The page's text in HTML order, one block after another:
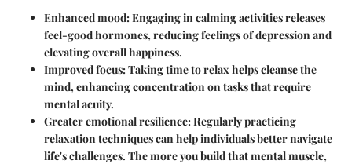
Enhanced mood: Engaging in calming activities releases
feel-good hormones, reducing feelings of depression and
elevating overall happiness.
Improved focus: Taking time to relax helps cleanse the
mind, enhancing concentration on tasks that require
mental acuity.
Greater emotional resilience: Regularly practicing
relaxation techniques can help individuals better navigate
life's challenges. The more you build that mental muscle,